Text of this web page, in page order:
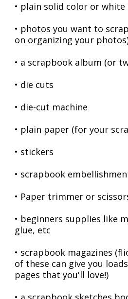
• plain solid color or
• photos you want to
on organizing your
• a scrapbook album (or
• die cuts
• die-cut machine
• plain paper (for your
• stickers
• scrapbook
• Paper trimmer or
• beginners supplies like
glue, etc
• scrapbook magazines
of these can give you
pages that you'll love!)